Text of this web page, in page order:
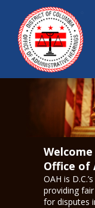
Skip to main
Office of
OAH is
providing
for disputes